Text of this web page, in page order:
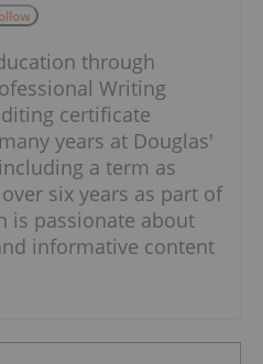
through
Writing
certificate
years at Douglas'
a term as
six years as part of
is passionate about
informative content